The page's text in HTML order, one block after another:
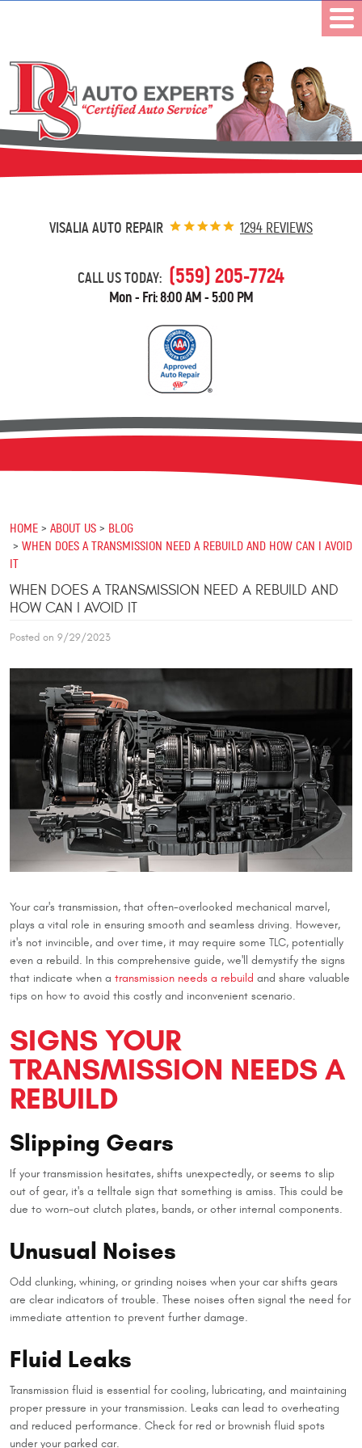
VISALIA AUTO REPAIR 1294 REVIEWS
CALL US TODAY: (559) 205-7724
Mon - Fri: 8:00 AM - 5:00 PM
HOME ABOUT US
BLOG
WHEN DOES A TRANSMISSION NEED A REBUILD AND HOW CAN I AVOID
IT
WHEN DOES A TRANSMISSION NEED A REBUILD AND
HOW CAN I AVOID IT
Posted on 9/29/2023
Your car's transmission, that often-overlooked mechanical marvel,
plays a vital role in ensuring smooth and seamless driving. However,
it's not invincible, and over time, it may require some TLC, potentially
even a rebuild. In this comprehensive guide, we'll demystify the signs
that indicate when a transmission needs a rebuild and share valuable
tips on how to avoid this costly and inconvenient scenario.
SIGNS YOUR
TRANSMISSION NEEDS A
REBUILD
Slipping Gears
If your transmission hesitates, shifts unexpectedly, or seems to slip
out of gear, it's a telltale sign that something is amiss. This could be
due to worn-out clutch plates, bands, or other internal components.
Unusual Noises
Odd clunking, whining, or grinding noises when your car shifts gears
are clear indicators of trouble. These noises often signal the need for
immediate attention to prevent further damage.
Fluid Leaks
Transmission fluid is essential for cooling, lubricating, and maintaining
proper pressure in your transmission. Leaks can lead to overheating
and reduced performance. Check for red or brownish fluid spots
under your parked car.